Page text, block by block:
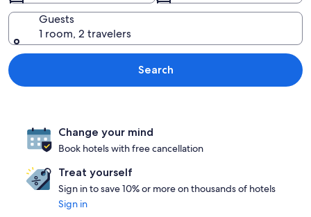
Guests
1 room, 2 travelers
Search
Change your mind
Book hotels with free cancellation
Treat yourself
Sign in to save 10% or more on thousands of hotels
Sign in